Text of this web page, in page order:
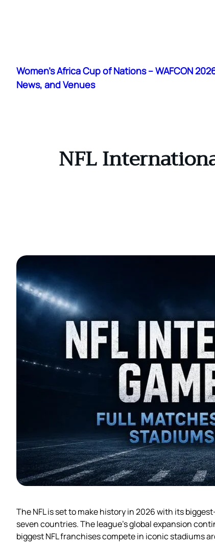
content
Women's Africa Cup of Nations – WAFCON
News, and Venues
NFL
The NFL is set to make history in 2026 with its
seven countries. The league’s global expansion
biggest NFL franchises compete in iconic stadiums